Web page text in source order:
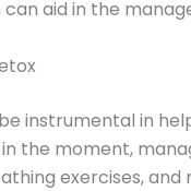
aid in the
instrumental in
the moment,
exercises,